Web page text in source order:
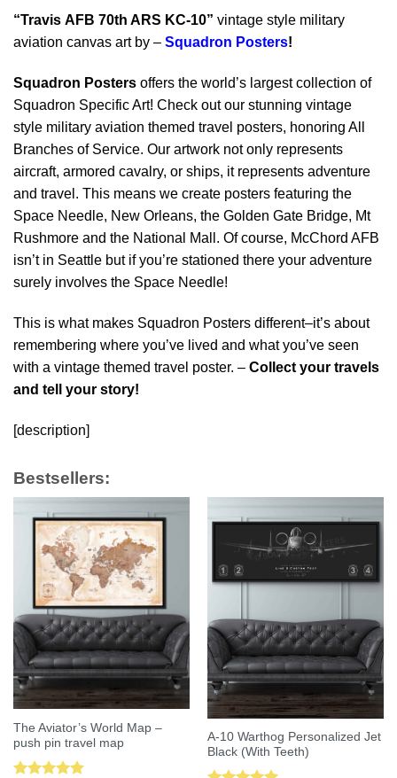
“Travis AFB 70th ARS KC-10” vintage style military
aviation canvas art by – Squadron Posters!
Squadron Posters offers the world’s largest collection of
Squadron Specific Art! Check out our stunning vintage
style military aviation themed travel posters, honoring All
Branches of Service. Our artwork not only represents
aircraft, armored cavalry, or ships, it represents adventure
and travel. This means we create posters featuring the
Space Needle, New Orleans, the Golden Gate Bridge, Mt
Rushmore and the National Mall. Of course, McChord AFB
isn’t in Seattle but if you’re stationed there your adventure
surely involves the Space Needle!
This is what makes Squadron Posters different–it’s about
remembering where you’ve lived and what you’ve seen
with a vintage themed travel poster. – Collect your travels
and tell your story!
[description]
Bestsellers:
The Aviator’s World Map –
push pin travel map
A-10 Warthog Personalized Jet
Black (With Teeth)